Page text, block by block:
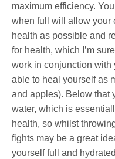
maximum efficiency.
when full will allow your
health as possible and
for health, which I’m
work in conjunction with
able to heal yourself as
and apples). Below that
water, which is
health, so whilst
fights may be a great
yourself full and